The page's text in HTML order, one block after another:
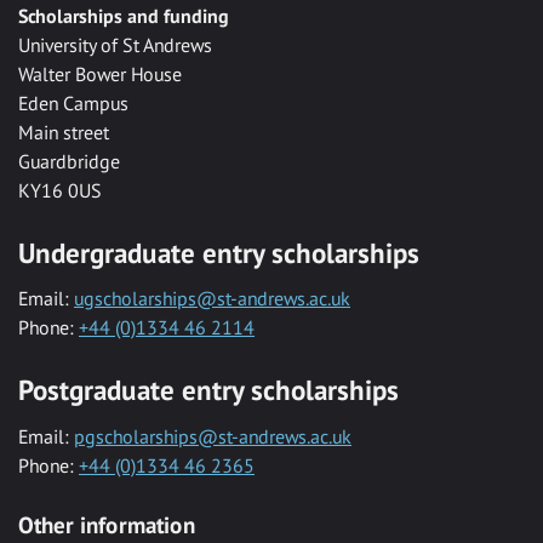
Scholarships and funding
University of St Andrews
Walter Bower House
Eden Campus
Main street
Guardbridge
KY16 0US
Undergraduate entry scholarships
Email: ugscholarships@st-andrews.ac.uk
Phone: +44 (0)1334 46 2114
Postgraduate entry scholarships
Email: pgscholarships@st-andrews.ac.uk
Phone: +44 (0)1334 46 2365
Other information